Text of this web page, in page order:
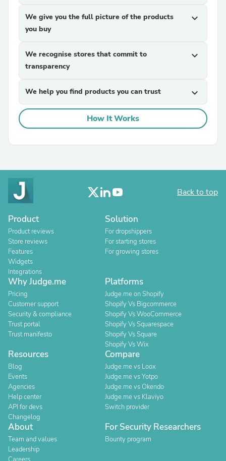
We give you the full picture of the products
you buy
expand_more
We recognise stores that commit to
transparency
expand_more
We help you find products you can trust expand_more
How It Works
Back to top
Product
Product reviews
Store reviews
Features
Widgets
Integrations
Solution
For dropshippers
For starting stores
For growing stores
Why Judge.me
Pricing
Customer support
Security & compliance
Trust portal
Trust manifesto
Platforms
Judge.me on Shopify
Shopify Vs Bigcommerce
Shopify Vs WooCommerce
Shopify Vs Squarespace
Shopify Vs Square
Shopify Vs Wix
Resources
Blog
Events
Agencies
Help center
API for devs
Changelog
Compare
Judge.me vs Loox
Judge.me vs Yotpo
Judge.me vs Okendo
Judge.me vs Klaviyo
Switch provider
About
Team and values
Leadership
For Security Researchers
Bounty program